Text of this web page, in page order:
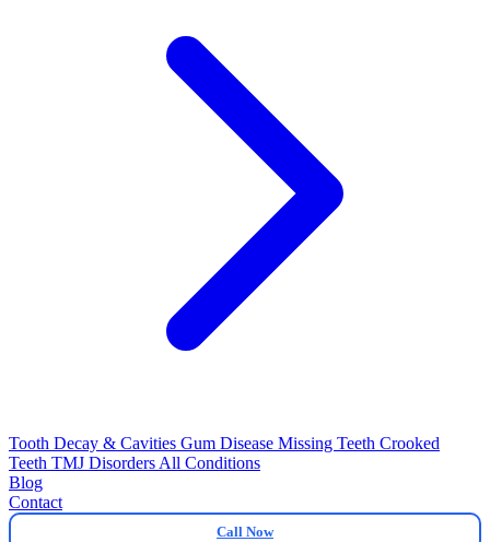
Tooth Decay & Cavities Gum Disease Missing Teeth Crooked
Teeth TMJ Disorders All Conditions
Blog
Contact
Call Now